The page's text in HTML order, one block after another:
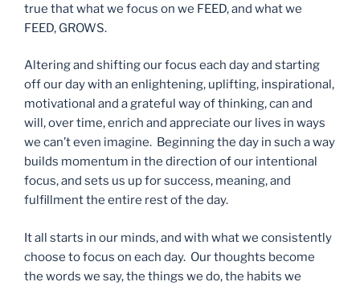
true that what we focus on we FEED, and what we
FEED, GROWS.
Altering and shifting our focus each day and starting
off our day with an enlightening, uplifting, inspirational,
motivational and a grateful way of thinking, can and
will, over time, enrich and appreciate our lives in ways
we can’t even imagine. Beginning the day in such a way
builds momentum in the direction of our intentional
focus, and sets us up for success, meaning, and
fulfillment the entire rest of the day.
It all starts in our minds, and with what we consistently
choose to focus on each day. Our thoughts become
the words we say, the things we do, the habits we